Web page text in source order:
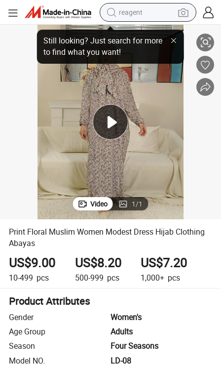
reagent
earbud
electric bike
tshirt
electric scooter
container house
sport shoe
Print Floral Muslim Women Modest Dress Hijab Clothing Abayas
Video 1/1
Print Floral Muslim Women Modest Dress Hijab Clothing
Abayas
US$9.00
10-499 pcs
US$8.20
500-999 pcs
US$7.20
1,000+ pcs
Product Attributes
Gender
Women's
Age Group
Adults
Season
Four Seasons
Model NO.
LD-08